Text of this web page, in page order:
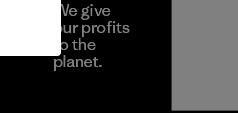
We give
our profits
to the
planet.